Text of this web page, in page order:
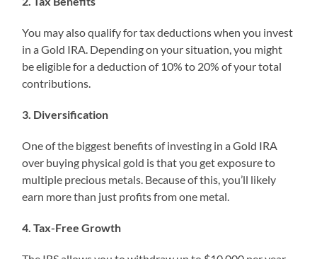
You may also qualify for tax deductions when you invest
in a Gold IRA. Depending on your situation, you might
be eligible for a deduction of 10% to 20% of your total
contributions.
3. Diversification
One of the biggest benefits of investing in a Gold IRA
over buying physical gold is that you get exposure to
multiple precious metals. Because of this, you’ll likely
earn more than just profits from one metal.
4. Tax-Free Growth